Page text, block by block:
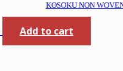
KOSOKU NON
Add to cart